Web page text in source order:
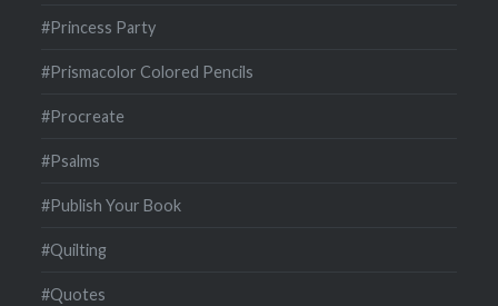
#Princess Party
#Prismacolor Colored Pencils
#Procreate
#Psalms
#Publish Your Book
#Quilting
#Quotes